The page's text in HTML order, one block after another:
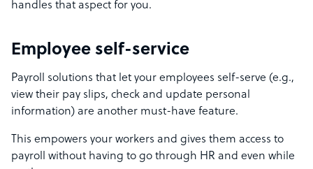
handles that aspect for you.
Employee self-service
Payroll solutions that let your employees self-serve (e.g.,
view their pay slips, check and update personal
information) are another must-have feature.
This empowers your workers and gives them access to
payroll without having to go through HR and even while